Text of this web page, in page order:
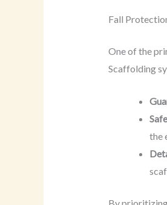
Fall
One of the
Scaffolding
the